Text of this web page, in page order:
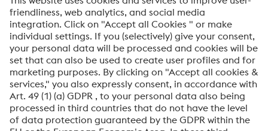
SEND
Anti-Robot Verification
Click to start verification
Friendly Captcha ⇗
By submitting this form, you agree that your personal
data will be processed for the purpose of handling your
inquiry. Further information on how we process your